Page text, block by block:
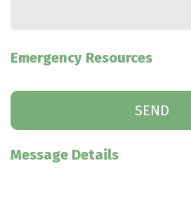
Emergency Resources
Message Details